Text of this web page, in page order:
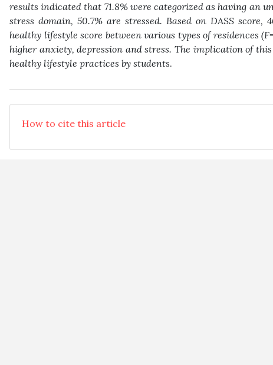
results indicated that 71.8% were categorized as having an
stress domain, 50.7% are stressed. Based on DASS
healthy lifestyle score between various types of residences
higher anxiety, depression and stress. The implication of
healthy lifestyle practices by students.
How to cite this article